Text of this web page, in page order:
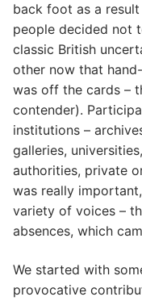
back foot as a
people decided not
classic British
other now that
was off the cards –
contender).
institutions –
galleries,
authorities, private
was really
variety of voices –
absences, which
We started with
provocative